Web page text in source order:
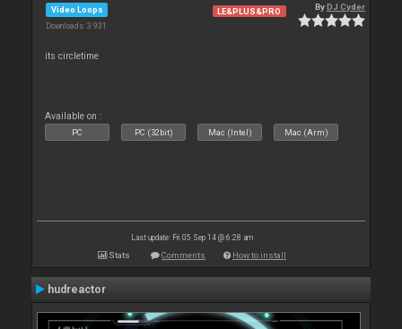
Video Loops
Downloads: 3 931
LE&PLUS&PRO ByDJ Cyder
its circletime
Available on :
PC PC (32bit) Mac (Intel) Mac (Arm)
Last update: Fri 05 Sep 14 @ 6:28 am
Stats Comments How to install
hudreactor